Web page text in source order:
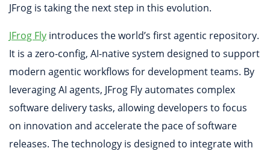
JFrog is taking the next step in this evolution.
JFrog Fly introduces the world’s first agentic repository.
It is a zero-config, AI-native system designed to support
modern agentic workflows for development teams. By
leveraging AI agents, JFrog Fly automates complex
software delivery tasks, allowing developers to focus
on innovation and accelerate the pace of software
releases. The technology is designed to integrate with